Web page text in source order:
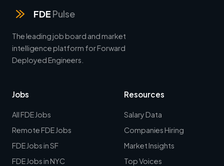
FDE Pulse
The leading job board and market
intelligence platform for Forward
Deployed Engineers.
Jobs
All FDE Jobs
Remote FDE Jobs
FDE Jobs in SF
FDE Jobs in NYC
Resources
Salary Data
Companies Hiring
Market Insights
Top Voices